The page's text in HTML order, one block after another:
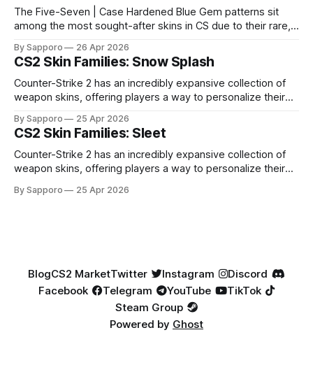
The Five-Seven | Case Hardened Blue Gem patterns sit
among the most sought-after skins in CS due to their rare,
especially because of their high blue percentage yet being
highly affordable. In 2025, top-tier Blue Gems, especially in
Factory New condition, have reached around
By Sapporo 26 Apr 2026
CS2 Skin Families: Snow Splash
Counter-Strike 2 has an incredibly expansive collection of
weapon skins, offering players a way to personalize their
selection, certain skin families have become iconic,
standing out due to their distinct aesthetics and recurring
presence across multiple weapons. From the sleek, comic-
book-inspired Neo-Noir
By Sapporo 25 Apr 2026
CS2 Skin Families: Sleet
Counter-Strike 2 has an incredibly expansive collection of
weapon skins, offering players a way to personalize their
selection, certain skin families have become iconic,
By Sapporo 25 Apr 2026
BlogCS2 MarketTwitter Instagram
Discord
Facebook
Telegram YouTube
TikTok
Steam Group
Powered by Ghost